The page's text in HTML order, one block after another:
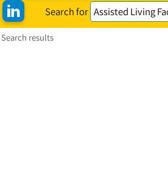
Search for
Search results